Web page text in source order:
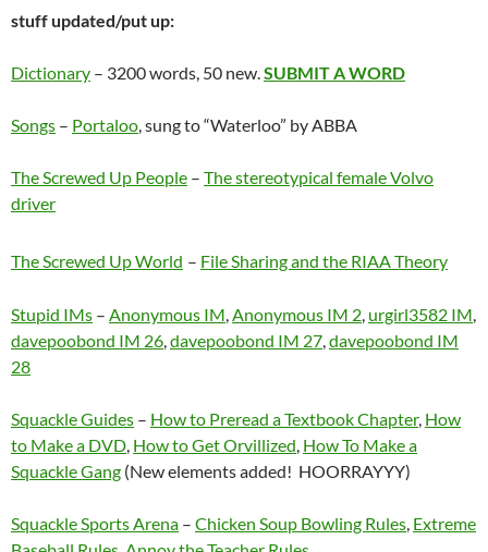
stuff updated/put up:
Dictionary – 3200 words, 50 new.SUBMIT A WORD
Songs – Portaloo, sung to “Waterloo” by ABBA
The Screwed Up People – The stereotypical female Volvo
driver
The Screwed Up World – File Sharing and the RIAA Theory
Stupid IMs – Anonymous IM,Anonymous IM 2, urgirl3582 IM,
davepoobond IM 26,davepoobond IM 27,davepoobond IM
28
Squackle Guides – How to Preread a Textbook Chapter, How
to Make a DVD, How to Get Orvillized, How To Make a
Squackle Gang (New elements added! HOORRAYYY)
Squackle Sports Arena – Chicken Soup Bowling Rules, Extreme